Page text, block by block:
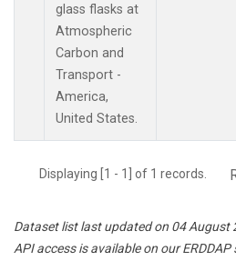
glass flasks at
Atmospheric
Carbon and
Transport -
America,
United States.
Displaying [1 - 1] of 1 records.
Dataset list last updated on 04 August
API access is available on our ERDDAP